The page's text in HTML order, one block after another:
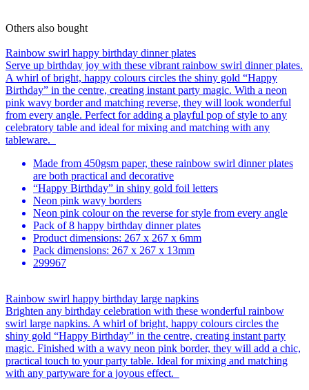
Others also bought
Rainbow swirl happy birthday dinner plates
Serve up birthday joy with these vibrant rainbow swirl dinner plates.
A whirl of bright, happy colours circles the shiny gold “Happy
Birthday” in the centre, creating instant party magic. With a neon
pink wavy border and matching reverse, they will look wonderful
from every angle. Perfect for adding a playful pop of style to any
celebratory table and ideal for mixing and matching with any
tableware.
Made from 450gsm paper, these rainbow swirl dinner plates
are both practical and decorative
“Happy Birthday” in shiny gold foil letters
Neon pink wavy borders
Neon pink colour on the reverse for style from every angle
Pack of 8 happy birthday dinner plates
Product dimensions: 267 x 267 x 6mm
Pack dimensions: 267 x 267 x 13mm
299967
Rainbow swirl happy birthday large napkins
Brighten any birthday celebration with these wonderful rainbow
swirl large napkins. A whirl of bright, happy colours circles the
shiny gold “Happy Birthday” in the centre, creating instant party
magic. Finished with a wavy neon pink border, they will add a chic,
practical touch to your party table. Ideal for mixing and matching
with any partyware for a joyous effect.